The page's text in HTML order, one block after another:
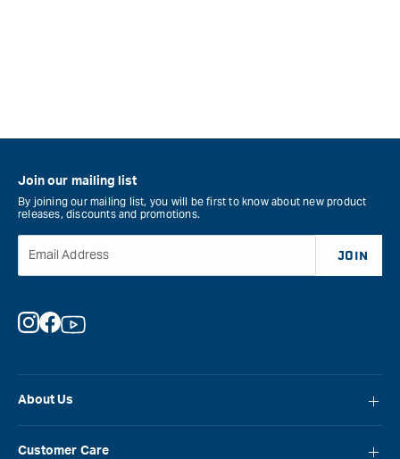
About Us
Customer Care
Join our mailing list
By joining our mailing list, you will be first to know about new product
releases, discounts and promotions.
Email Address JOIN
Instagram
Facebook
YouTube